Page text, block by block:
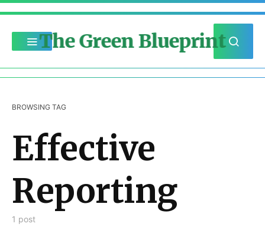
The Green Blueprint
BROWSING TAG
Effective
Reporting
1 post